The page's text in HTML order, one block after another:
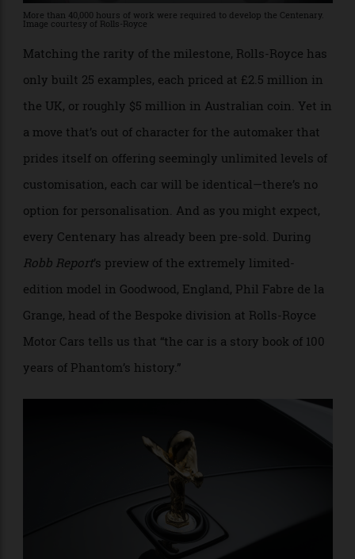
Image courtesy of Rolls-Royce
Matching the rarity of the milestone, Rolls-Royce has
only built 25 examples, each priced at £2.5 million in
the UK, or roughly $5 million in Australian coin. Yet in
a move that’s out of character for the automaker that
prides itself on offering seemingly unlimited levels of
customisation, each car will be identical—there’s no
option for personalisation. And as you might expect,
every Centenary has already been pre-sold. During
Robb Report
’s preview of the extremely limited-
edition model in Goodwood, England, Phil Fabre de la
Motor Cars tells us that “the car is a story book of 100
years of Phantom’s history.”